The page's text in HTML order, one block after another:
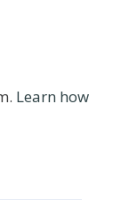
Learn how